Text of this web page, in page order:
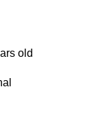
old